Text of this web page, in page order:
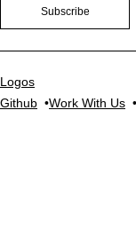
Subscribe
Logos
Github
Work With Us